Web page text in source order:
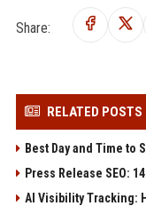
Share:
RELATED POSTS
Best Day and Time to
Press Release SEO:
AI Visibility Tracking: